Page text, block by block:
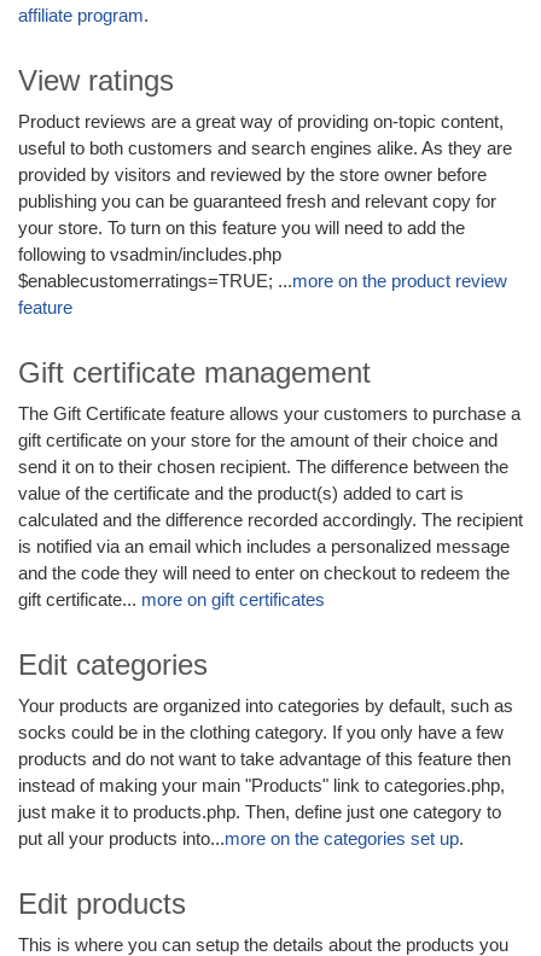
affiliate program.
View ratings
Product reviews are a great way of providing on-topic content,
useful to both customers and search engines alike. As they are
provided by visitors and reviewed by the store owner before
publishing you can be guaranteed fresh and relevant copy for
your store. To turn on this feature you will need to add the
following to vsadmin/includes.php
$enablecustomerratings=TRUE; ...more on the product review
feature
Gift certificate management
The Gift Certificate feature allows your customers to purchase a
gift certificate on your store for the amount of their choice and
send it on to their chosen recipient. The difference between the
value of the certificate and the product(s) added to cart is
calculated and the difference recorded accordingly. The recipient
is notified via an email which includes a personalized message
and the code they will need to enter on checkout to redeem the
gift certificate... more on gift certificates
Edit categories
Your products are organized into categories by default, such as
socks could be in the clothing category. If you only have a few
products and do not want to take advantage of this feature then
instead of making your main "Products" link to categories.php,
just make it to products.php. Then, define just one category to
put all your products into...more on the categories set up.
Edit products
This is where you can setup the details about the products you